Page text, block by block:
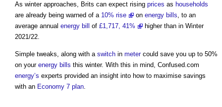
As winter approaches, Brits can expect rising prices as households
are already being warned of a 10% rise on energy bills, to an
average annual energy bill of £1,717, 41%
higher than in Winter
2021/22.
Simple tweaks, along with a switch in metercould save you up to 50%
on your energy bills this winter. With this in mind, Confused.com
energy’s experts provided an insight into how to maximise savings
with an Economy 7 plan.